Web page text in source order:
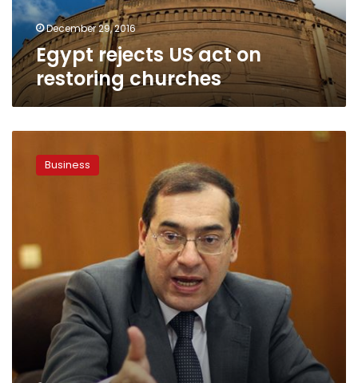
December 29, 2016
Egypt rejects US act on
restoring churches
agrees
refining:
petroleum
minister
Business